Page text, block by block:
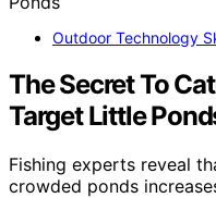
Outdoor Technology
The Secret To
Target Little
Fishing experts reveal
crowded ponds